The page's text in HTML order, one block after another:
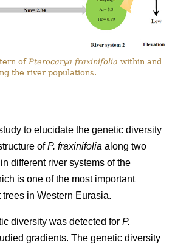
of Pterocarya fraxinifolia within and
the river populations.
to elucidate the genetic diversity
ofP. fraxinifolia along two
different river systems of the
is one of the most important
in Western Eurasia.
diversity was detected for P.
gradients. The genetic diversity